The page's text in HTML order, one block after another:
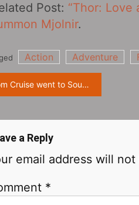
Post: “Thor: Love
Mjolnir.
Action Adventure
went to South Korea to promote the new film ‘Top Gun: Maverick’
a Reply
email address will
*